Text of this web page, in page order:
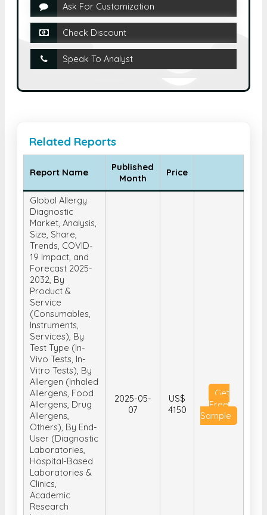
Ask For Customization
Check Discount
Speak To Analyst
Related Reports
Report Name
Published
Month
Price
Global Allergy
Diagnostic
Market, Analysis,
Size, Share,
Trends, COVID-
19 Impact, and
Forecast 2025-
2032, By
Product &
Service
(Consumables,
Instruments,
Services), By
Test Type (In-
Vivo Tests, In-
Vitro Tests), By
Allergen (Inhaled
Allergens, Food
Allergens, Drug
Allergens,
Others), By End-
User (Diagnostic
Laboratories,
Hospital-Based
Laboratories &
Clinics,
Academic
Research
2025-05-
07
US$
4150
Get
Free
Sample